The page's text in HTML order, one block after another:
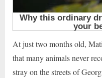
At just two months old,
that many animals never
stray on the streets of